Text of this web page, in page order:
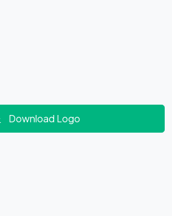
Download Logo